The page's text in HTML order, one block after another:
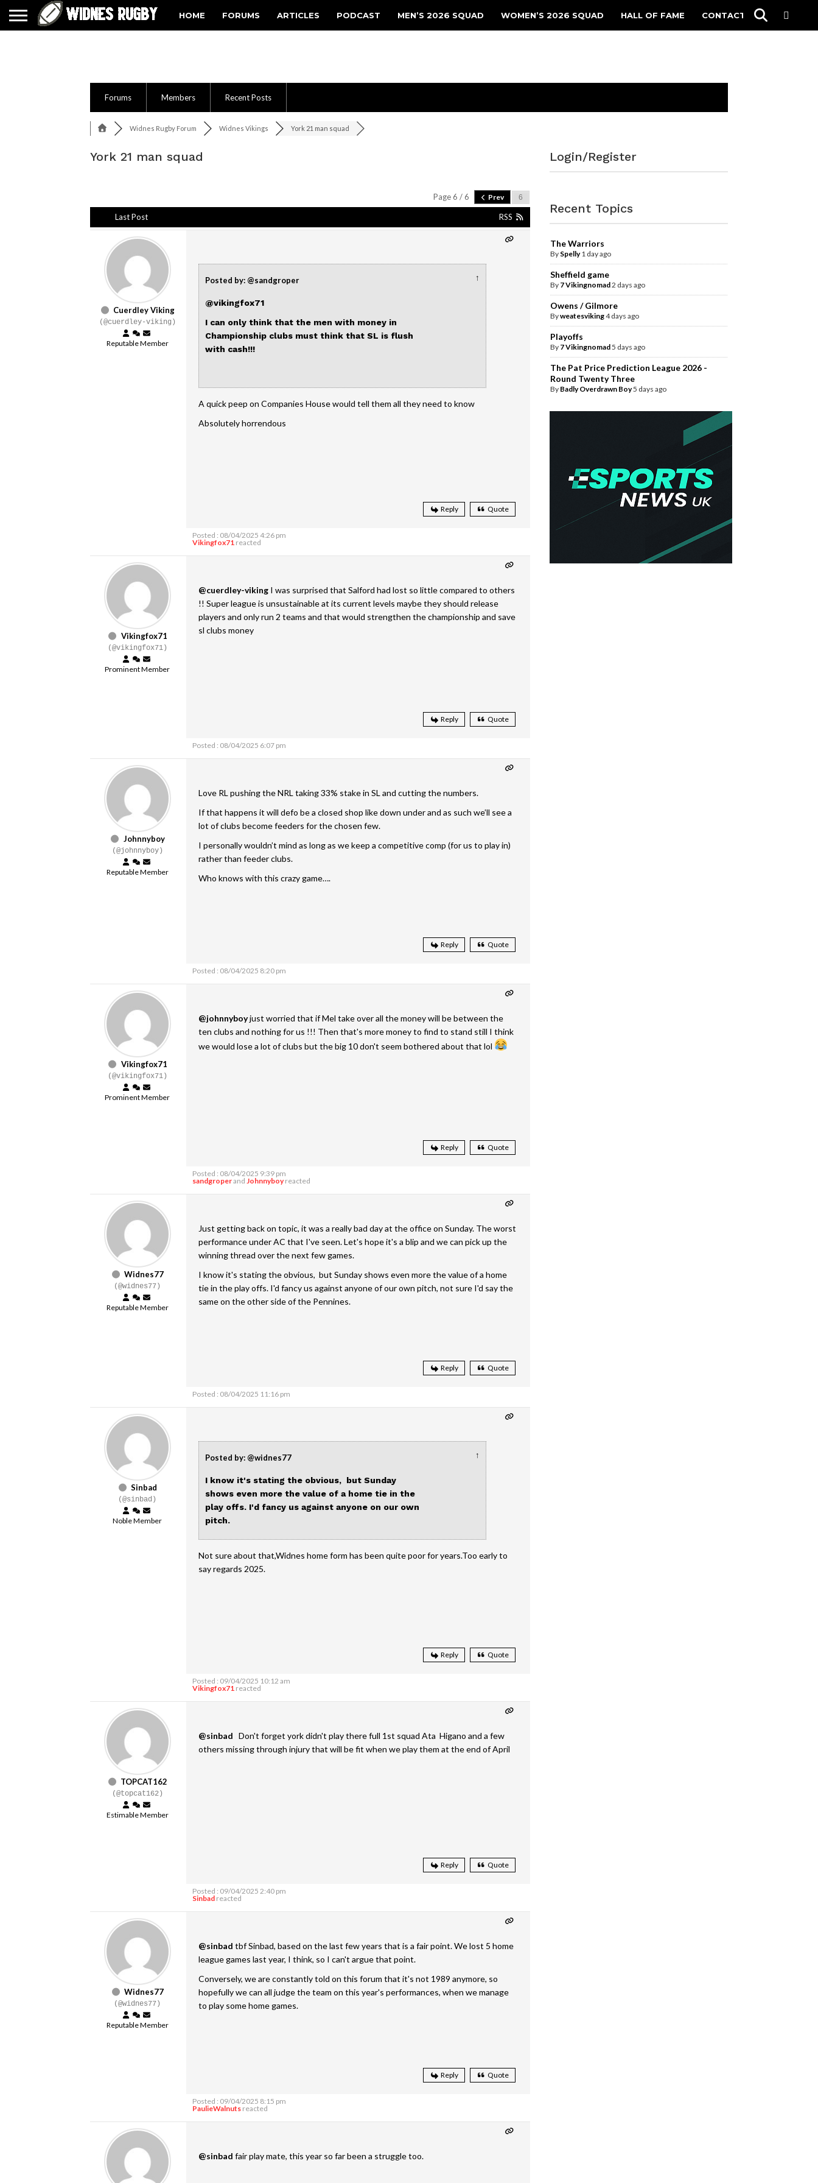
HOME FORUMS ARTICLES PODCAST MEN’S 2026 SQUAD WOMEN’S 2026 SQUAD HALL OF FAME CONTACT
Forums Members Recent Posts
Widnes Rugby Forum Widnes Vikings York 21 man squad
York 21 man squad
Page 6 / 6 Prev
Last Post RSS
Cuerdley Viking
(@cuerdley-viking)
Reputable Member
Posted by: @sandgroper ↑
@vikingfox71
I can only think that the men with money in
Championship clubs must think that SL is flush
with cash!!!
A quick peep on Companies House would tell them all they need to know
Absolutely horrendous
Reply Quote
Posted : 08/04/2025 4:26 pm
Vikingfox71reacted
Vikingfox71
(@vikingfox71)
Prominent Member
@cuerdley-vikingI was surprised that Salford had lost so little compared to others
!! Super league is unsustainable at its current levels maybe they should release
players and only run 2 teams and that would strengthen the championship and save
sl clubs money
Reply Quote
Posted : 08/04/2025 6:07 pm
Johnnyboy
(@johnnyboy)
Reputable Member
Love RL pushing the NRL taking 33% stake in SL and cutting the numbers.
If that happens it will defo be a closed shop like down under and as such we’ll see a
lot of clubs become feeders for the chosen few.
I personally wouldn’t mind as long as we keep a competitive comp (for us to play in)
rather than feeder clubs.
Who knows with this crazy game….
Reply Quote
Posted : 08/04/2025 8:20 pm
Vikingfox71
(@vikingfox71)
Prominent Member
@johnnyboyjust worried that if Mel take over all the money will be between the
ten clubs and nothing for us !!! Then that's more money to find to stand still I think
we would lose a lot of clubs but the big 10 don't seem bothered about that lol
Reply Quote
Posted : 08/04/2025 9:39 pm
sandgroperand Johnnyboyreacted
Widnes77
(@widnes77)
Reputable Member
Just getting back on topic, it was a really bad day at the office on Sunday. The worst
performance under AC that I've seen. Let's hope it's a blip and we can pick up the
winning thread over the next few games.
I know it's stating the obvious, but Sunday shows even more the value of a home
tie in the play offs. I'd fancy us against anyone of our own pitch, not sure I'd say the
same on the other side of the Pennines.
Reply Quote
Posted : 08/04/2025 11:16 pm
Sinbad
(@sinbad)
Noble Member
Posted by: @widnes77 ↑
I know it's stating the obvious, but Sunday
shows even more the value of a home tie in the
play offs. I'd fancy us against anyone on our own
pitch.
Not sure about that,Widnes home form has been quite poor for years.Too early to
say regards 2025.
Reply Quote
Posted : 09/04/2025 10:12 am
Vikingfox71reacted
TOPCAT162
(@topcat162)
Estimable Member
@sinbad Don't forget york didn't play there full 1st squad Ata Higano and a few
others missing through injury that will be fit when we play them at the end of April
Reply Quote
Posted : 09/04/2025 2:40 pm
Sinbadreacted
Widnes77
(@widnes77)
Reputable Member
@sinbad tbf Sinbad, based on the last few years that is a fair point. We lost 5 home
league games last year, I think, so I can't argue that point.
Conversely, we are constantly told on this forum that it's not 1989 anymore, so
hopefully we can all judge the team on this year's performances, when we manage
to play some home games.
Reply Quote
Posted : 09/04/2025 8:15 pm
PaulieWalnutsreacted
@sinbad fair play mate, this year so far been a struggle too.
Login/Register
Recent Topics
The Warriors
By Spelly 1 day ago
Sheffield game
By 7 Vikingnomad2 days ago
Owens / Gilmore
Byweatesviking4 days ago
Playoffs
By 7 Vikingnomad5 days ago
The Pat Price Prediction League 2026 -
Round Twenty Three
By Badly Overdrawn Boy5 days ago